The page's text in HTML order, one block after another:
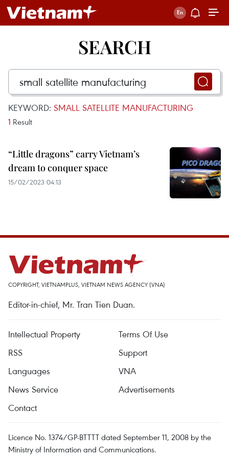
SEARCH
KEYWORD: SMALL SATELLITE MANUFACTURING
1 Result
“Little dragons” carry Vietnam’s
dream to conquer space
15/02/2023 04:13
COPYRIGHT, VIETNAMPLUS, VIETNAM NEWS AGENCY (VNA)
Editor-in-chief, Mr. Tran Tien Duan.
Intellectual Property
Terms Of Use
RSS
Support
Languages
VNA
News Service
Advertisements
Contact
Licence No. 1374/GP-BTTTT dated September 11, 2008 by the
Ministry of Information and Communications.